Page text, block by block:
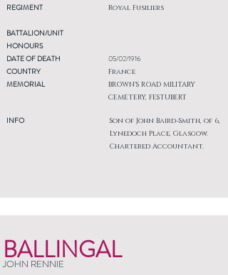
REGIMENT
Royal Fusiliers
BATTALION/UNIT
HONOURS
DATE OF DEATH
COUNTRY
MEMORIAL
INFO
05/02/1916
France
BROWN'S ROAD MILITARY
CEMETERY, FESTUBERT
Son of John Baird-Smith, of 6,
Lynedoch Place, Glasgow.
Chartered Accountant.
BALLINGAL
JOHN RENNIE